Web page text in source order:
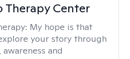
Therapy Center
My hope is that
your story through
and